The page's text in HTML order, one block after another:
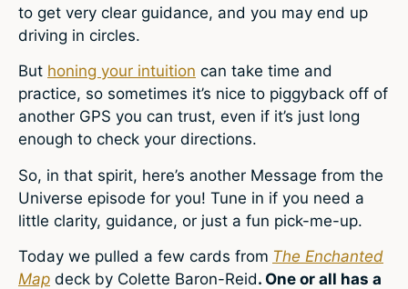
to get very clear guidance, and you may end up
driving in circles.
But honing your intuition can take time and
practice, so sometimes it’s nice to piggyback off of
another GPS you can trust, even if it’s just long
enough to check your directions.
So, in that spirit, here’s another Message from the
Universe episode for you! Tune in if you need a
little clarity, guidance, or just a fun pick-me-up.
Today we pulled a few cards from The Enchanted
Map deck by Colette Baron-Reid. One or all has a